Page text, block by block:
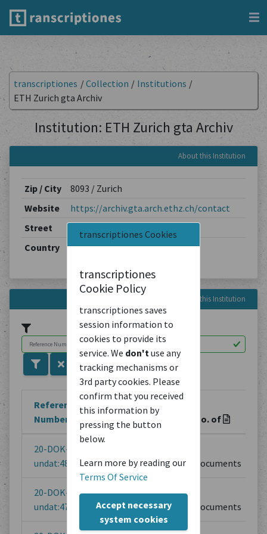
transcriptiones Cookies
transcriptiones
Cookie Policy
transcriptiones saves
session information to
cookies to provide its
service. We don'tuse any
tracking mechanisms or
3rd party cookies. Please
confirm that you received
this information by
pressing the button
below.
Learn more by reading our
Terms Of Service
Accept necessary
system cookies
transcriptiones /Collection / Institutions /
ETH Zurich gta Archiv
Institution: ETH Zurich gta Archiv
About this Institution
Zip / City
8093 / Zurich
Website
https://archiv.gta.arch.ethz.ch/contact
Street
Country
Switzerland
Reference Numbers in this Institution
Reference
Number
Title No. of
20-DOK-
undat:48
Semper
Documents
20-DOK-
undat:47
Prospektentwurf
Documents